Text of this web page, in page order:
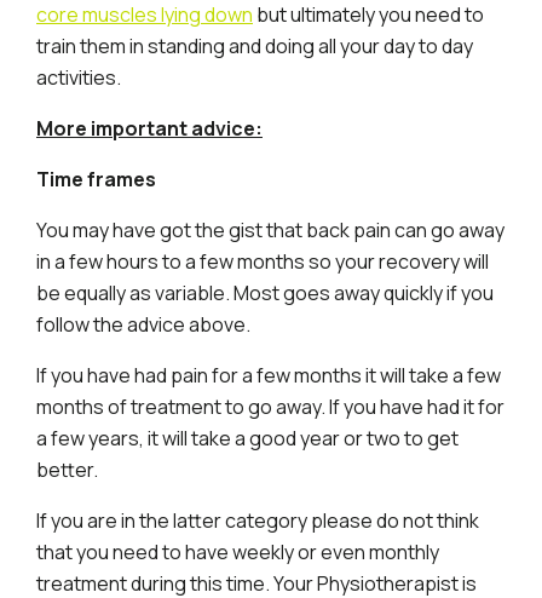
core muscles lying down but ultimately you need to
train them in standing and doing all your day to day
activities.
More important advice:
Time frames
You may have got the gist that back pain can go away
in a few hours to a few months so your recovery will
be equally as variable. Most goes away quickly if you
follow the advice above.
If you have had pain for a few months it will take a few
months of treatment to go away. If you have had it for
a few years, it will take a good year or two to get
better.
If you are in the latter category please do not think
that you need to have weekly or even monthly
treatment during this time. Your Physiotherapist is